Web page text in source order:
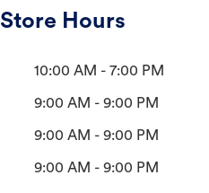
Store Hours
10:00 AM - 7:00 PM
9:00 AM - 9:00 PM
9:00 AM - 9:00 PM
9:00 AM - 9:00 PM